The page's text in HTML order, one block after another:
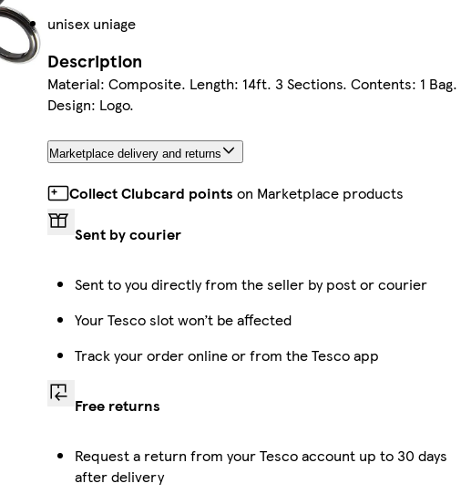
unisex uniage
Description
Material: Composite. Length: 14ft. 3 Sections. Contents: 1 Bag.
Design: Logo.
Marketplace delivery and returns
Collect Clubcard points on Marketplace products
Sent by courier
Sent to you directly from the seller by post or courier
Your Tesco slot won’t be affected
Track your order online or from the Tesco app
Free returns
Request a return from your Tesco account up to 30 days
after delivery